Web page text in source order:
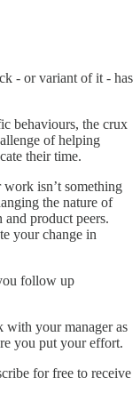
- or variant of it - has
behaviours, the crux
of helping
their time.
isn’t something
the nature of
product peers.
your change in
follow up
your manager as
you put your effort.
for free to receive